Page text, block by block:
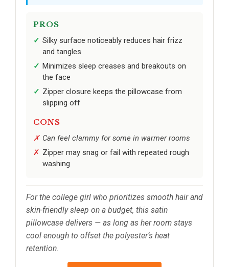
PROS
Silky surface noticeably reduces hair frizz
and tangles
Minimizes sleep creases and breakouts on
the face
Zipper closure keeps the pillowcase from
slipping off
CONS
Can feel clammy for some in warmer rooms
Zipper may snag or fail with repeated rough
washing
For the college girl who prioritizes smooth hair and
skin-friendly sleep on a budget, this satin
pillowcase delivers — as long as her room stays
cool enough to offset the polyester’s heat
retention.